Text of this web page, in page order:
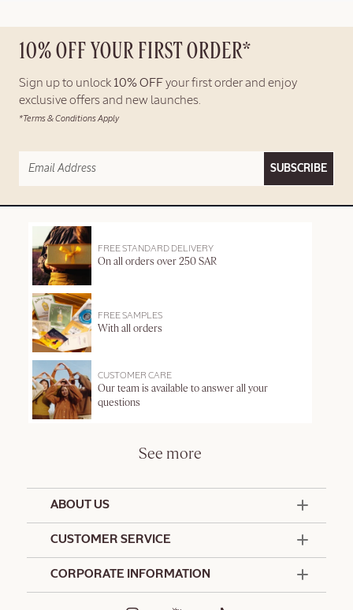
10% OFF YOUR FIRST ORDER*
Sign up to unlock 10% OFF your first order and enjoy
exclusive offers and new launches.
*Terms & Conditions Apply
SUBSCRIBE
FREE STANDARD DELIVERY
On all orders over 250 SAR
FREE SAMPLES
With all orders
CUSTOMER CARE
Our team is available to answer all your
questions
See more
ABOUT US
Offers & Services
CUSTOMER SERVICE
CORPORATE INFORMATION